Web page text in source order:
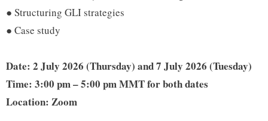
● Structuring GLI strategies
● Case study
Date: 2 July 2026 (Thursday) and 7 July 2026 (Tuesday)
Time: 3:00 pm – 5:00 pm MMT for both dates
Location: Zoom